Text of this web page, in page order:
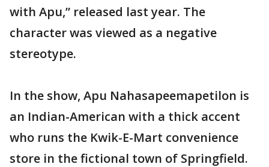
with Apu,” released last year. The
character was viewed as a negative
stereotype.
In the show, Apu Nahasapeemapetilon is
an Indian-American with a thick accent
who runs the Kwik-E-Mart convenience
store in the fictional town of Springfield.